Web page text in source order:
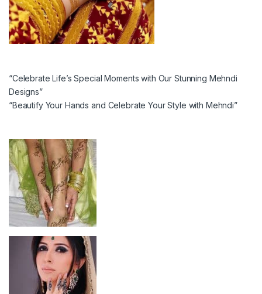
“Celebrate Life’s Special Moments with Our Stunning Mehndi
Designs”
“Beautify Your Hands and Celebrate Your Style with Mehndi”